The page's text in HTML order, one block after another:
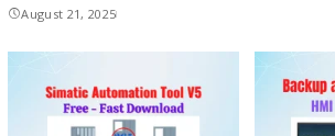
August 21, 2025